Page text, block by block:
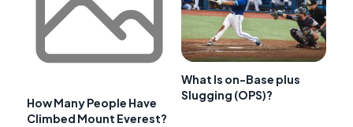
How Many People Have
Climbed Mount Everest?
What Is on-Base plus
Slugging (OPS)?